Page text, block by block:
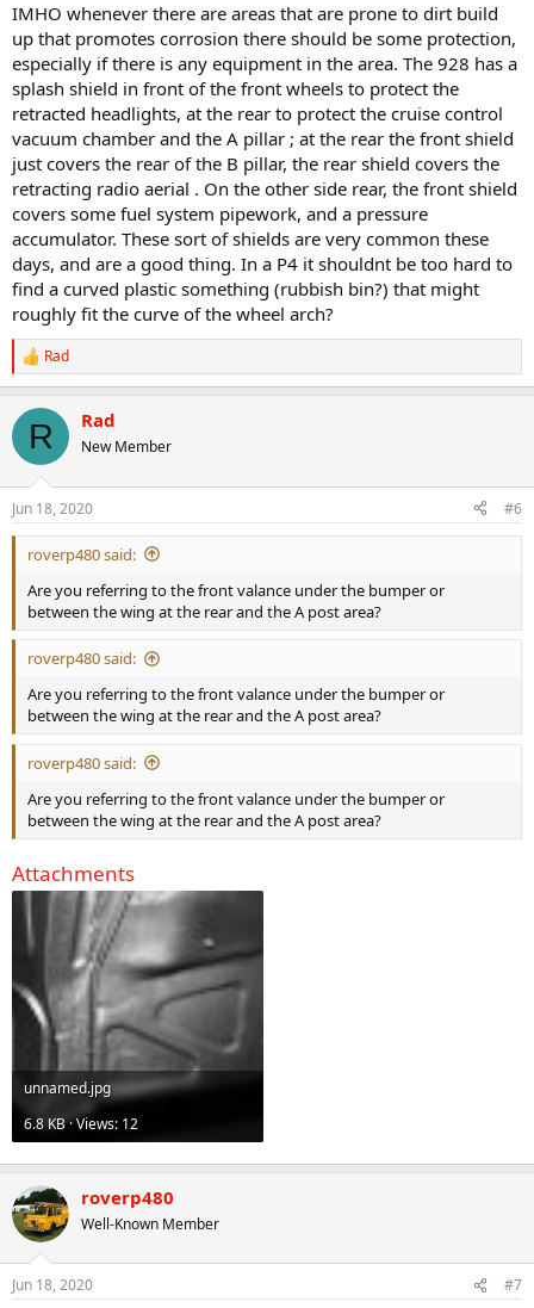
IMHO whenever there are areas that are prone to dirt build
up that promotes corrosion there should be some protection,
especially if there is any equipment in the area. The 928 has a
splash shield in front of the front wheels to protect the
retracted headlights, at the rear to protect the cruise control
vacuum chamber and the A pillar ; at the rear the front shield
just covers the rear of the B pillar, the rear shield covers the
retracting radio aerial . On the other side rear, the front shield
covers some fuel system pipework, and a pressure
accumulator. These sort of shields are very common these
days, and are a good thing. In a P4 it shouldnt be too hard to
find a curved plastic something (rubbish bin?) that might
roughly fit the curve of the wheel arch?
R
e
c
i
s
:
Rad
R Rad
New Member
Jun 18, 2020 #6
roverp480 said:
Are you referring to the front valance under the bumper or
between the wing at the rear and the A post area?
roverp480 said:
Are you referring to the front valance under the bumper or
between the wing at the rear and the A post area?
roverp480 said:
Are you referring to the front valance under the bumper or
between the wing at the rear and the A post area?
Attachments
unnamed.jpg
6.8 KB · Views: 12
roverp480
Well-Known Member
Jun 18, 2020 #7